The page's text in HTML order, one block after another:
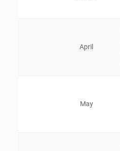
Natural Scenery
Historical & Cultural
Ghana
April
May